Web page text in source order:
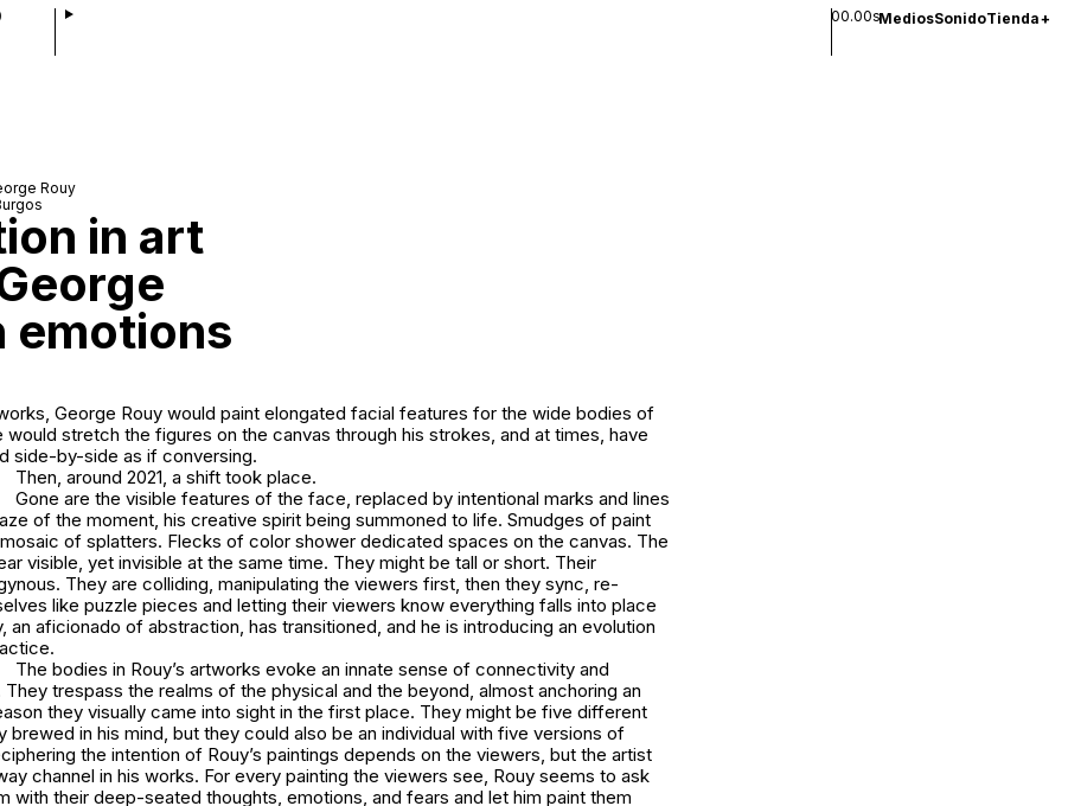
00.00sMediosSonidoTienda+
Rouy
in art
emotions
George Rouy would paint elongated facial features for the wide bodies of
would stretch the figures on the canvas through his strokes, and at times, have
side-by-side as if conversing.
Then, around 2021, a shift took place.
Gone are the visible features of the face, replaced by intentional marks and lines
of the moment, his creative spirit being summoned to life. Smudges of paint
of splatters. Flecks of color shower dedicated spaces on the canvas. The
visible, yet invisible at the same time. They might be tall or short. Their
They are colliding, manipulating the viewers first, then they sync, re-
like puzzle pieces and letting their viewers know everything falls into place
an aficionado of abstraction, has transitioned, and he is introducing an evolution
The bodies in Rouy’s artworks evoke an innate sense of connectivity and
trespass the realms of the physical and the beyond, almost anchoring an
they visually came into sight in the first place. They might be five different
brewed in his mind, but they could also be an individual with five versions of
the intention of Rouy’s paintings depends on the viewers, but the artist
channel in his works. For every painting the viewers see, Rouy seems to ask
with their deep-seated thoughts, emotions, and fears and let him paint them